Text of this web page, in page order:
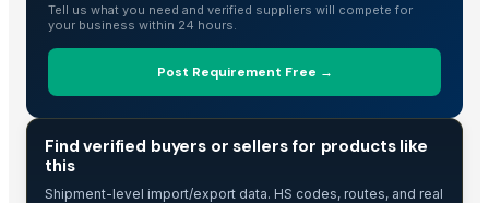
Tell us what you need and verified suppliers will compete for
your business within 24 hours.
Post Requirement Free →
Find verified buyers or sellers for products like
this
Shipment-level import/export data. HS codes, routes, and real